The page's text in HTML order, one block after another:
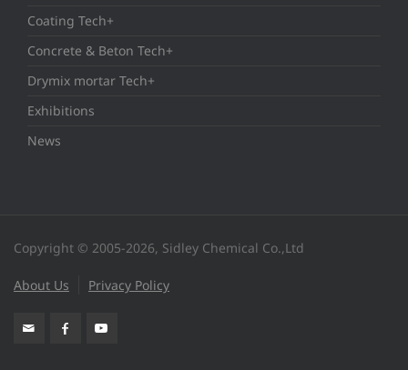
Coating Tech+
Concrete & Beton Tech+
Drymix mortar Tech+
Exhibitions
News
Copyright © 2005-2026, Sidley Chemical Co.,Ltd
About Us Privacy Policy